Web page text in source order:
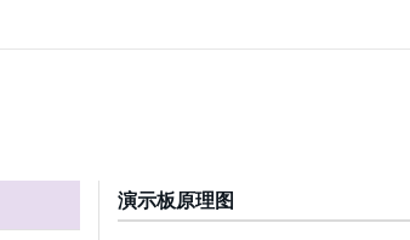
演示板原理图